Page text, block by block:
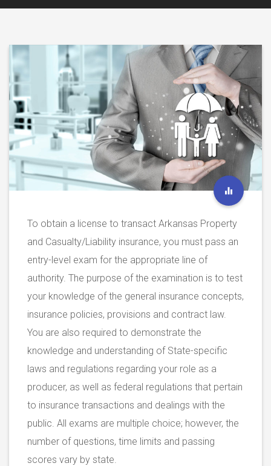
To obtain a license to transact Arkansas Property
and Casualty/Liability insurance, you must pass an
entry-level exam for the appropriate line of
authority. The purpose of the examination is to test
your knowledge of the general insurance concepts,
insurance policies, provisions and contract law.
You are also required to demonstrate the
knowledge and understanding of State-specific
laws and regulations regarding your role as a
producer, as well as federal regulations that pertain
to insurance transactions and dealings with the
public. All exams are multiple choice; however, the
number of questions, time limits and passing
scores vary by state.